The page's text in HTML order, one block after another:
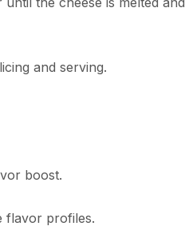
and serving.
boost.
flavor profiles.